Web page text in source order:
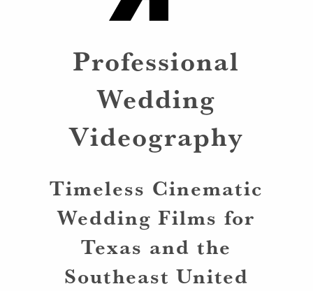
Professional
Wedding
Videography
Timeless Cinematic
Wedding Films for
Texas and the
Southeast United